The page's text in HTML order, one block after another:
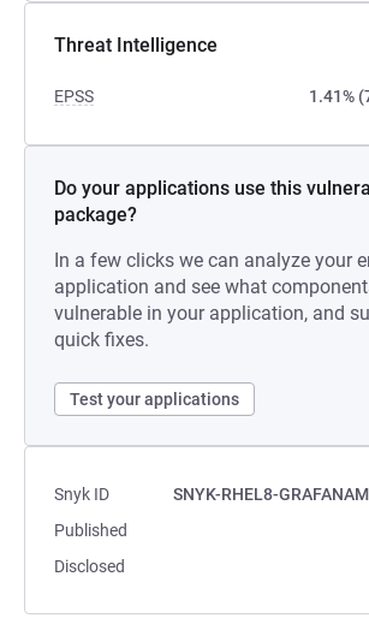
Threat Intelligence
EPSS 1.41%
Do your applications use this
package?
In a few clicks we can analyze your
application and see what
vulnerable in your application, and
quick fixes.
Test your applications
Snyk ID
SNYK-RHEL8-
Published
Disclosed